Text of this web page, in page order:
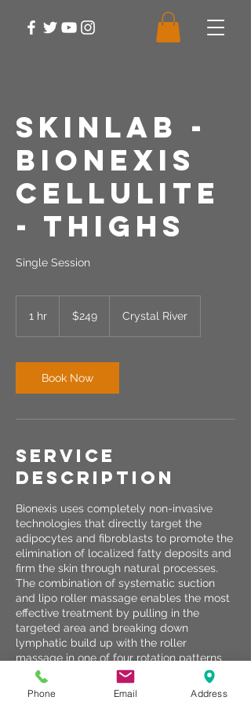
SkinLab -
Bionexis
Cellulite
- Thighs
Single Session
1 hr
dollars$249 Crystal River
Book Now
Service
Description
Bionexis uses completely non-invasive
technologies that directly target the
adipocytes and fibroblasts to promote the
elimination of localized fatty deposits and
firm the skin through natural processes.
The combination of systematic suction
and lipo roller massage enables the most
effective treatment by pulling in the
targeted area and breaking down
lymphatic build up with the roller
massage in one of four rotation patterns
for different treatment types.
Phone Email Address